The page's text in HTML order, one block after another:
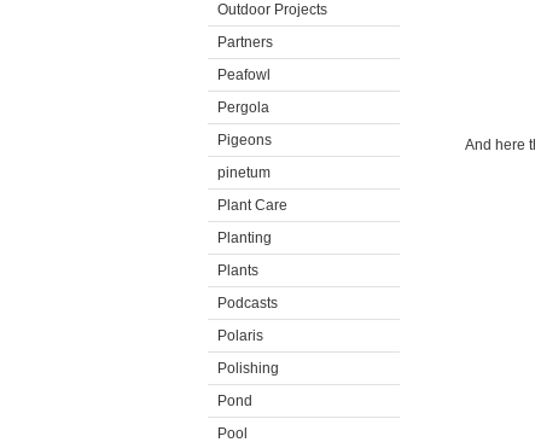
Outdoor Projects
Partners
Peafowl
Pergola
Pigeons
pinetum
Plant Care
Planting
Plants
Podcasts
Polaris
Polishing
Pond
Pool
And here